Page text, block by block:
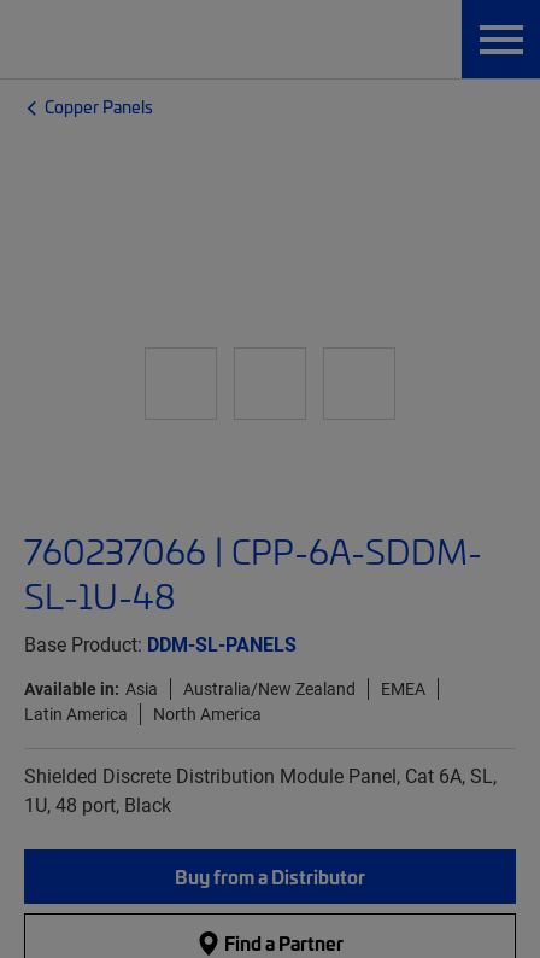
Copper Panels
760237066 | CPP-6A-SDDM-
SL-1U-48
Base Product: DDM-SL-PANELS
Available in: Asia Australia/New Zealand
EMEA
Latin America
North America
Shielded Discrete Distribution Module Panel, Cat 6A, SL,
1U, 48 port, Black
Buy from a Distributor
Find a Partner